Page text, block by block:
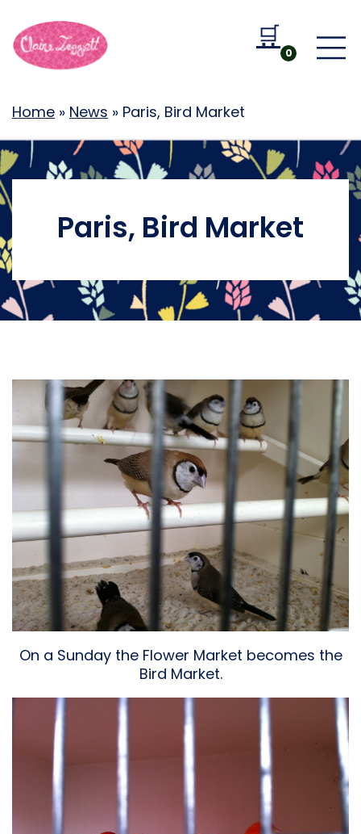
🛒
Go to
0
Home » News » Paris, Bird Market
Paris, Bird Market
On a Sunday the Flower Market becomes the
Bird Market.